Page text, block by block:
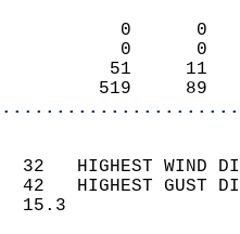
0
0
62
608
32   HIGHEST
42   HIGHEST
WIND